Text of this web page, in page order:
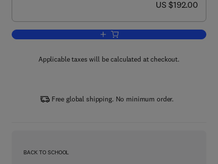
now US $192.00
US $192.00
Add to cart, Revolutionizing Drug
Applicable taxes will be calculated at checkout.
Free global shipping. No minimum order.
BACK TO SCHOOL